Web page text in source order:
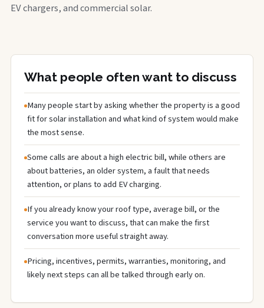
EV chargers, and commercial solar.
What people often want to discuss
Many people start by asking whether the property is a good
fit for solar installation and what kind of system would make
the most sense.
Some calls are about a high electric bill, while others are
about batteries, an older system, a fault that needs
attention, or plans to add EV charging.
If you already know your roof type, average bill, or the
service you want to discuss, that can make the first
conversation more useful straight away.
Pricing, incentives, permits, warranties, monitoring, and
likely next steps can all be talked through early on.